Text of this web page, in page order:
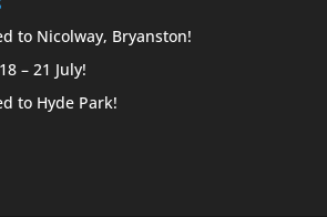
to Nicolway, Bryanston!
– 21 July!
to Hyde Park!